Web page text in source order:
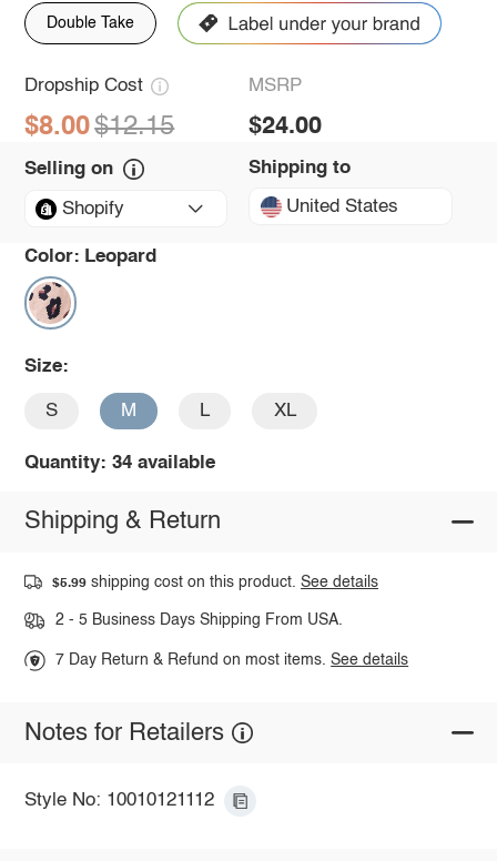
Double Take
Dropship Cost
$8.00 $12.15
MSRP
$24.00
Selling on
Shopify
Shipping to
United States
Color: Leopard
Size:
S M L XL
Quantity: 34 available
Shipping & Return
$5.99 shipping cost on this product.See details
2 - 5 Business Days Shipping From USA.
7 Day Return & Refund on most items.See details
Notes for Retailers
Style No: 10010121112